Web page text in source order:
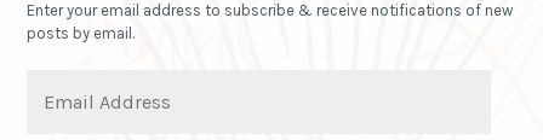
Enter your email address to subscribe & receive notifications of new
posts by email.
Address